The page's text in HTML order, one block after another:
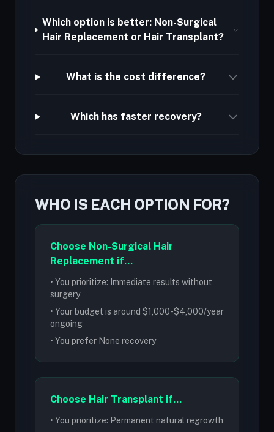
Which option is better: Non-Surgical
Hair Replacement or Hair Transplant?
What is the cost difference?
Which has faster recovery?
WHO IS EACH OPTION FOR?
Choose Non-Surgical Hair
Replacement if...
• You prioritize: Immediate results without
surgery
• Your budget is around $1,000-$4,000/year
ongoing
• You prefer None recovery
Choose Hair Transplant if...
• You prioritize: Permanent natural regrowth